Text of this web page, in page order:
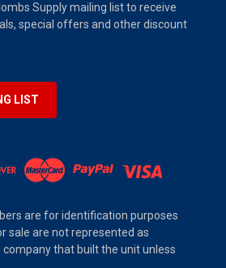
Supply mailing list to receive
special offers and other discount
LIST
are for identification purposes
sale are not represented as
that built the unit unless